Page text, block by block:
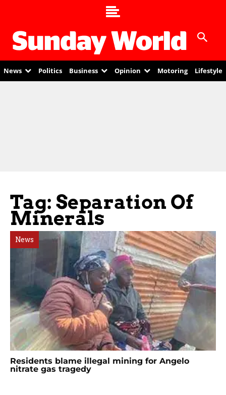
News Politics Business Opinion Motoring Lifestyle
Tag: Separation Of
Minerals
News
Residents blame illegal mining for Angelo
nitrate gas tragedy